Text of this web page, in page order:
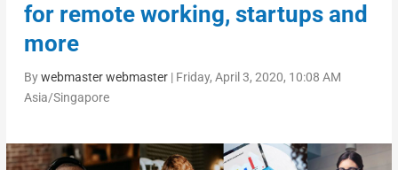
for remote working, startups and
more
Bywebmaster webmaster| Friday, April 3, 2020, 10:08 AM
Asia/Singapore